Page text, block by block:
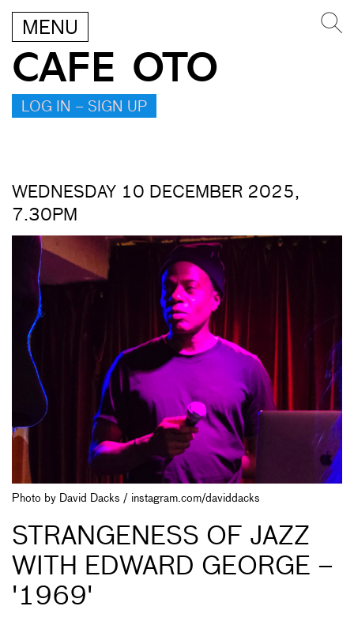
MENU
CAFE OTO
LOG IN – SIGN UP
WEDNESDAY 10 DECEMBER 2025,
7.30PM
Photo by David Dacks / instagram.com/daviddacks
STRANGENESS OF JAZZ
WITH EDWARD GEORGE –
'1969'